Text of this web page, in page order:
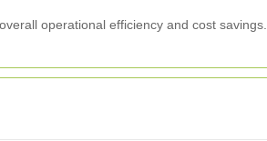
operational efficiency and cost savings.